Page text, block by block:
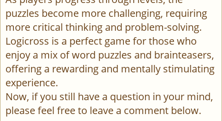
puzzles become more challenging, requiring
more critical thinking and problem-solving.
Logicross is a perfect game for those who
enjoy a mix of word puzzles and brainteasers,
offering a rewarding and mentally stimulating
experience.
Now, if you still have a question in your mind,
please feel free to leave a comment below.